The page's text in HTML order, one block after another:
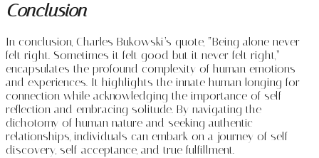
Conclusion
In conclusion, Charles Bukowski’s quote, “Being alone never
felt right. Sometimes it felt good but it never felt right,”
encapsulates the profound complexity of human emotions
and experiences. It highlights the innate human longing for
connection while acknowledging the importance of self-
reflection and embracing solitude. By navigating the
dichotomy of human nature and seeking authentic
relationships, individuals can embark on a journey of self-
discovery, self-acceptance, and true fulfillment.